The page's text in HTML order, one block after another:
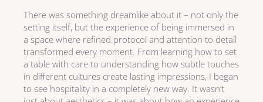
There was something dreamlike about it – not only the
setting itself, but the experience of being immersed in
a space where refined protocol and attention to detail
transformed every moment. From learning how to set
a table with care to understanding how subtle touches
in different cultures create lasting impressions, I began
to see hospitality in a completely new way. It wasn’t